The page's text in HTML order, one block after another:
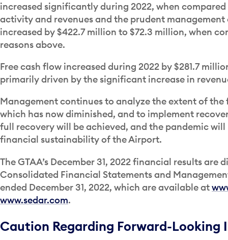
increased significantly during 2022, when
activity and revenues and the prudent
increased by $422.7 million to $72.3 million, when
reasons above.
Free cash flow increased during 2022 by $281.7
primarily driven by the significant increase in
Management continues to analyze the extent of
which has now diminished, and to implement
full recovery will be achieved, and the pandemic
financial sustainability of the Airport.
The GTAA’s December 31, 2022 financial results are
Consolidated Financial Statements and
ended December 31, 2022, which are available at
www.sedar.com.
Caution Regarding Forward-Looking